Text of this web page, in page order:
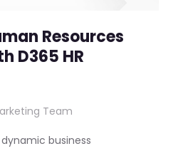
Resources
D365 HR
Team
business